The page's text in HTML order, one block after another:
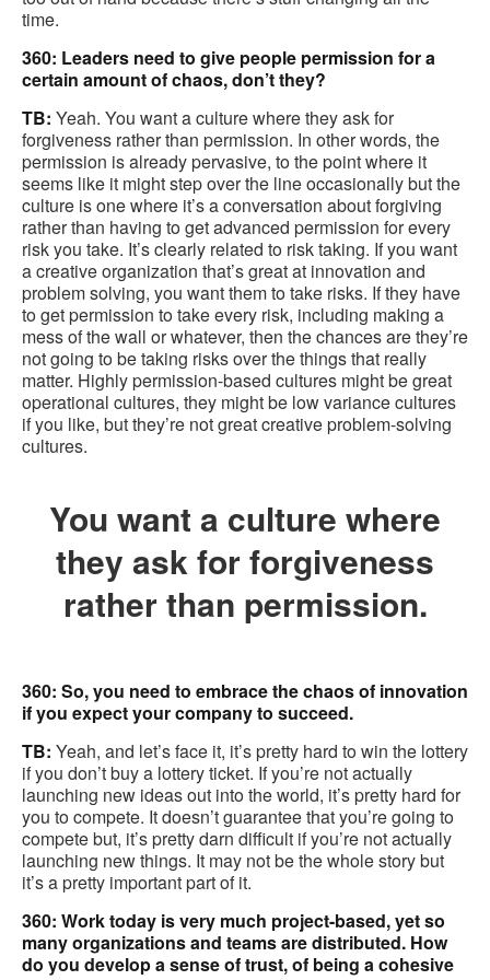
time.
360: Leaders need to give people permission for a
certain amount of chaos, don’t they?
TB: Yeah. You want a culture where they ask for
forgiveness rather than permission. In other words, the
permission is already pervasive, to the point where it
seems like it might step over the line occasionally but the
culture is one where it’s a conversation about forgiving
rather than having to get advanced permission for every
risk you take. It’s clearly related to risk taking. If you want
a creative organization that’s great at innovation and
problem solving, you want them to take risks. If they have
to get permission to take every risk, including making a
mess of the wall or whatever, then the chances are they’re
not going to be taking risks over the things that really
matter. Highly permission-based cultures might be great
operational cultures, they might be low variance cultures
if you like, but they’re not great creative problem-solving
cultures.
You want a culture where
they ask for forgiveness
rather than permission.
360: So, you need to embrace the chaos of innovation
if you expect your company to succeed.
TB: Yeah, and let’s face it, it’s pretty hard to win the lottery
if you don’t buy a lottery ticket. If you’re not actually
launching new ideas out into the world, it’s pretty hard for
you to compete. It doesn’t guarantee that you’re going to
compete but, it’s pretty darn difficult if you’re not actually
launching new things. It may not be the whole story but
it’s a pretty important part of it.
360: Work today is very much project-based, yet so
many organizations and teams are distributed. How
do you develop a sense of trust, of being a cohesive